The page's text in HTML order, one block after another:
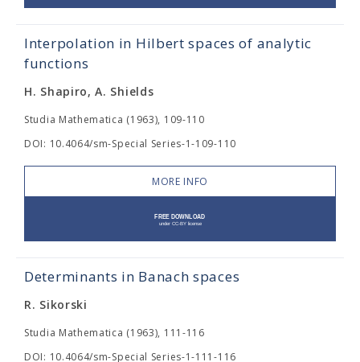
Interpolation in Hilbert spaces of analytic
functions
H. Shapiro, A. Shields
Studia Mathematica (1963), 109-110
DOI: 10.4064/sm-Special Series-1-109-110
MORE INFO
Determinants in Banach spaces
R. Sikorski
Studia Mathematica (1963), 111-116
DOI: 10.4064/sm-Special Series-1-111-116